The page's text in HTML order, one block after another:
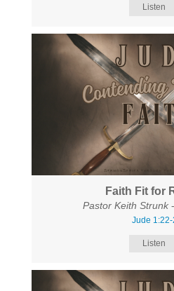
Listen
Faith Fit for
Pastor Keith Strunk
Jude
Listen